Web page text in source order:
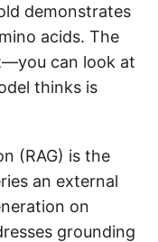
demonstrates
acids. The
can look at
thinks is
(RAG) is the
an external
on
grounding